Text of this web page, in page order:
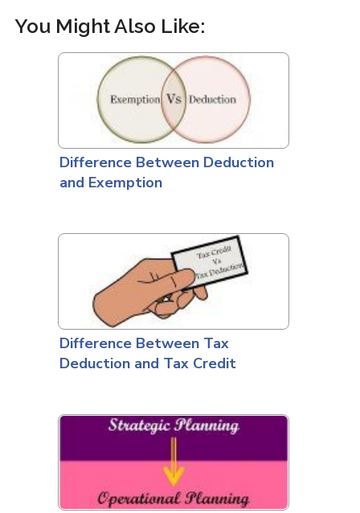
You Might Also Like:
Difference Between Deduction
and Exemption
Difference Between Tax
Deduction and Tax Credit